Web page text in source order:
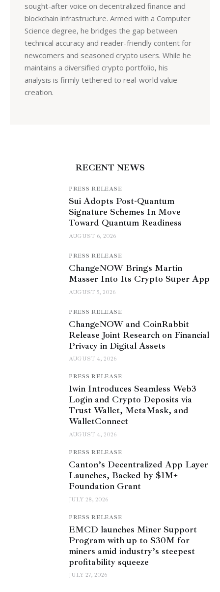
sought-after voice on decentralized finance and
blockchain infrastructure. Armed with a Computer
Science degree, he bridges the gap between
technical accuracy and reader-friendly content for
newcomers and seasoned crypto users. While he
maintains a diversified crypto portfolio, his
analysis is firmly tethered to real-world value
creation.
RECENT NEWS
PRESS RELEASE
Sui Adopts Post-Quantum
Signature Schemes In Move
Toward Quantum Readiness
AUGUST 6, 2026
PRESS RELEASE
ChangeNOW Brings Martin
Masser Into Its Crypto Super App
AUGUST 5, 2026
PRESS RELEASE
ChangeNOW and CoinRabbit
Release Joint Research on Financial
Privacy in Digital Assets
AUGUST 4, 2026
PRESS RELEASE
1win Introduces Seamless Web3
Login and Crypto Deposits via
Trust Wallet, MetaMask, and
WalletConnect
AUGUST 4, 2026
PRESS RELEASE
Canton’s Decentralized App Layer
Launches, Backed by $1M+
Foundation Grant
JULY 28, 2026
PRESS RELEASE
EMCD launches Miner Support
Program with up to $30M for
miners amid industry’s steepest
profitability squeeze
JULY 27, 2026